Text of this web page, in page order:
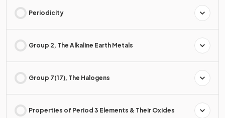
Periodicity
Group 2, The Alkaline Earth Metals
Group 7(17), The Halogens
Properties of Period 3 Elements & Their Oxides